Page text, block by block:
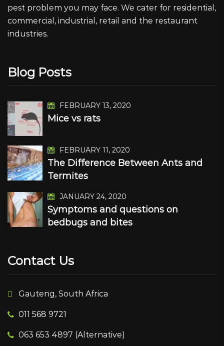
pest problem you may face. We cater for residential,
commercial, industrial, retail and the restaurant
industries.
Blog Posts
FEBRUARY 13, 2020
Mice vs rats
FEBRUARY 11, 2020
The Difference Between Ants and
Termites
JANUARY 24, 2020
Symptoms and questions on
bedbugs and bites
Contact Us
Gauteng, South Africa
011 568 9721
063 653 4897 (Alternative)